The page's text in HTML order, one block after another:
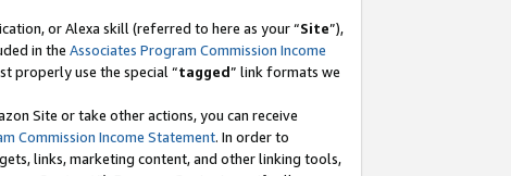
or Alexa skill (referred to here as your “Site”),
in the Associates Program Commission Income
properly use the special “tagged” link formats we
Site or take other actions, you can receive
Commission Income Statement. In order to
links, marketing content, and other linking tools,